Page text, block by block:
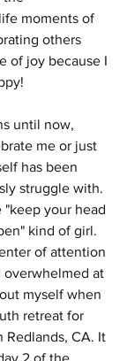
moments of
others
of joy because I
until now,
me or just
has been
struggle with.
"keep your head
kind of girl.
of attention
overwhelmed at
myself when
retreat for
Redlands, CA. It
2 of the